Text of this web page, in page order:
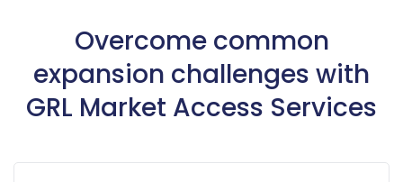
Overcome common
expansion challenges with
GRL Market Access Services